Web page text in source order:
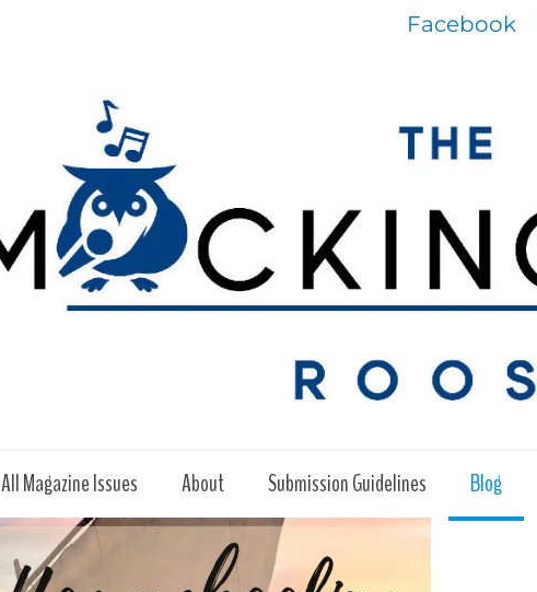
Facebook
All Magazine Issues About Submission Guidelines Blog